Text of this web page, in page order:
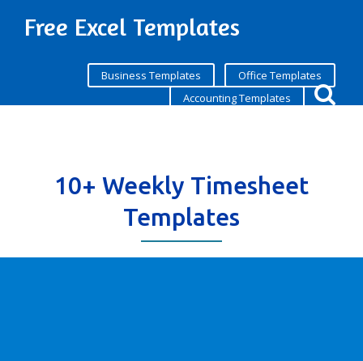
Free Excel Templates
Business Templates
Office Templates
Accounting Templates
10+ Weekly Timesheet
Templates